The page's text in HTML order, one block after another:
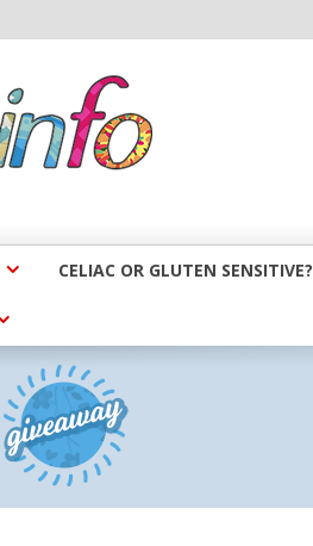
CELIAC OR GLUTEN SENSITIVE?